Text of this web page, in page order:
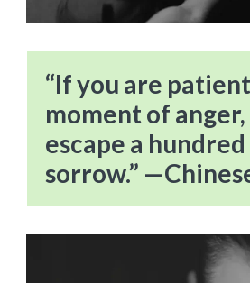
“If you are
moment of
escape a
sorrow.”